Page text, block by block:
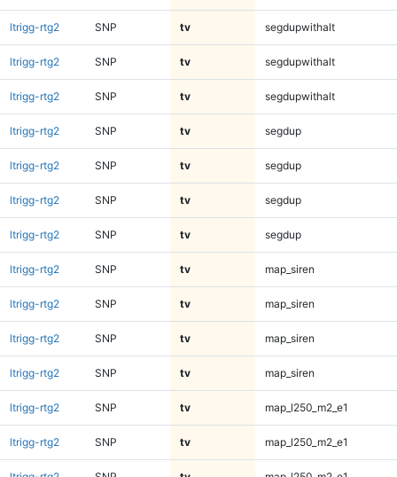
ltrigg-rtg2 SNP tv segdupwithalt
ltrigg-rtg2 SNP tv segdupwithalt
ltrigg-rtg2 SNP tv segdupwithalt
ltrigg-rtg2 SNP tv segdup
ltrigg-rtg2 SNP tv segdup
ltrigg-rtg2 SNP tv segdup
ltrigg-rtg2 SNP tv segdup
ltrigg-rtg2 SNP tv map_siren
ltrigg-rtg2 SNP tv map_siren
ltrigg-rtg2 SNP tv map_siren
ltrigg-rtg2 SNP tv map_siren
ltrigg-rtg2 SNP tv map_l250_m2_e1
ltrigg-rtg2 SNP tv map_l250_m2_e1